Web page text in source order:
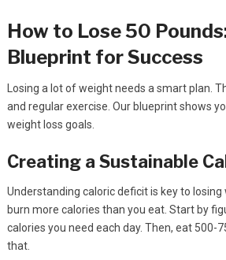
How to Lose 50
Blueprint for Success
Losing a lot of weight needs a smart plan.
and regular exercise. Our blueprint shows
weight loss goals.
Creating a Sustainable
Understanding caloric deficit is key to losing
burn more calories than you eat. Start by
calories you need each day. Then, eat 500-
that.